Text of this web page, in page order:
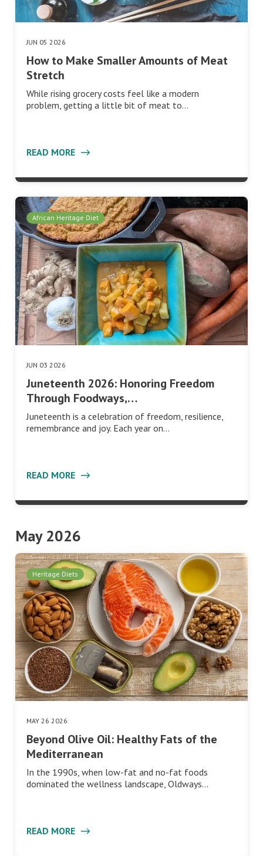
JUN 05 2026
How to Make Smaller Amounts of Meat
Stretch
While rising grocery costs feel like a modern
problem, getting a little bit of meat to…
READ MORE
African Heritage Diet
JUN 03 2026
Juneteenth 2026: Honoring Freedom
Through Foodways,…
Juneteenth is a celebration of freedom, resilience,
remembrance and joy. Each year on…
READ MORE
May 2026
Heritage Diets
MAY 26 2026
Beyond Olive Oil: Healthy Fats of the
Mediterranean
In the 1990s, when low-fat and no-fat foods
dominated the wellness landscape, Oldways…
READ MORE